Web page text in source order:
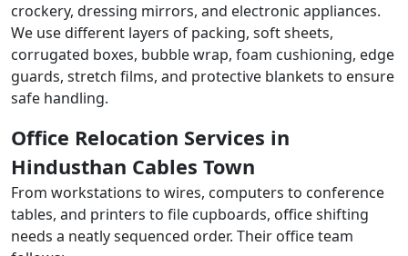
crockery, dressing mirrors, and electronic appliances.
We use different layers of packing, soft sheets,
corrugated boxes, bubble wrap, foam cushioning, edge
guards, stretch films, and protective blankets to ensure
safe handling.
Office Relocation Services in
Hindusthan Cables Town
From workstations to wires, computers to conference
tables, and printers to file cupboards, office shifting
needs a neatly sequenced order. Their office team